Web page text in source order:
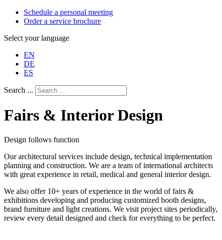
Schedule a personal meeting
Order a service brochure
Select your language
EN
DE
ES
Search ...
Fairs & Interior Design
Design follows function
Our architectural services include design, technical implementation
planning and construction. We are a team of international architects
with great experience in retail, medical and general interior design.
We also offer 10+ years of experience in the world of fairs &
exhibitions developing and producing customized booth designs,
brand furniture and light creations. We visit project sites periodically,
review every detail designed and check for everything to be perfect.